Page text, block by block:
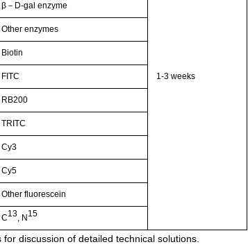
1-3 weeks
β－D-gal enzyme
Other enzymes
Biotin
FITC
RB200
TRITC
Cy3
Cy5
Other fluorescein
C13, N 15
discussion of detailed technical solutions.